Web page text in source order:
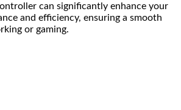
can significantly enhance your
and efficiency, ensuring a smooth
or gaming.